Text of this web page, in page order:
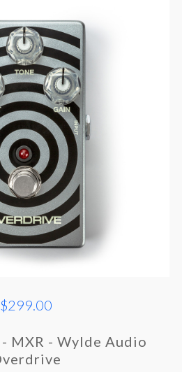
$299.00
MXR - Wylde Audio